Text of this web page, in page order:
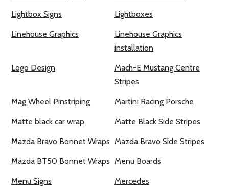
Lightbox Signs Lightboxes
Linehouse Graphics
Linehouse Graphics
installation
Logo Design
Mach-E Mustang Centre
Stripes
Mag Wheel Pinstriping Martini Racing Porsche
Matte black car wrap Matte Black Side Stripes
Mazda Bravo Bonnet Wraps Mazda Bravo Side Stripes
Mazda BT50 Bonnet Wraps Menu Boards
Menu Signs Mercedes